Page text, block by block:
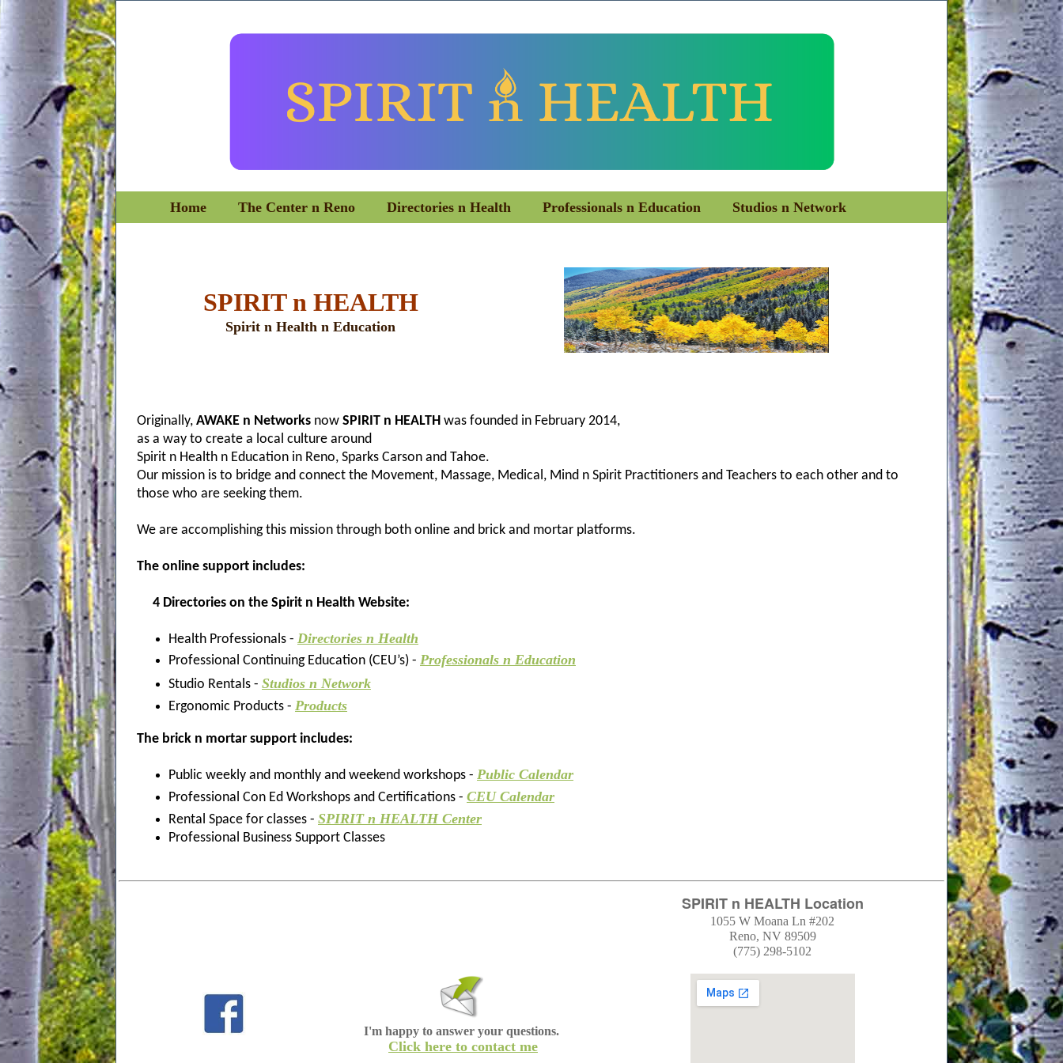
Home The Center n Reno Directories n Health Professionals n Education Studios n Network
SPIRIT n HEALTH
Spirit n Health n Education
Originally, AWAKE n Networks now SPIRIT n HEALTH was founded in February 2014,
as a way to create a local culture around
Spirit n Health n Education in Reno, Sparks Carson and Tahoe.
Our mission is to bridge and connect the Movement, Massage, Medical, Mind n Spirit Practitioners and Teachers to each other and to
those who are seeking them.
We are accomplishing this mission through both online and brick and mortar platforms.
The online support includes:
4 Directories on the Spirit n Health Website:
Health Professionals - Directories n Health
Professional Continuing Education (CEU’s) - Professionals n Education
Studio Rentals - Studios n Network
Ergonomic Products - Products
The brick n mortar support includes:
Public weekly and monthly and weekend workshops - Public Calendar
Professional Con Ed Workshops and Certifications - CEU Calendar
Rental Space for classes - SPIRIT n HEALTH Center
Professional Business Support Classes
I'm happy to answer your questions.
Click here to contact me
SPIRIT n HEALTH Location
1055 W Moana Ln #202
Reno, NV 89509
(775) 298-5102